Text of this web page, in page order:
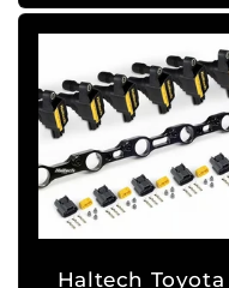
Haltech Toyota